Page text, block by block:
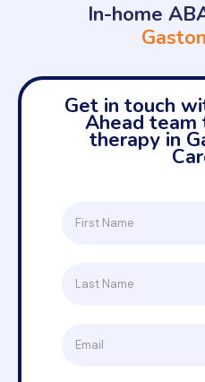
In-home
Get in touch
Ahead
therapy in